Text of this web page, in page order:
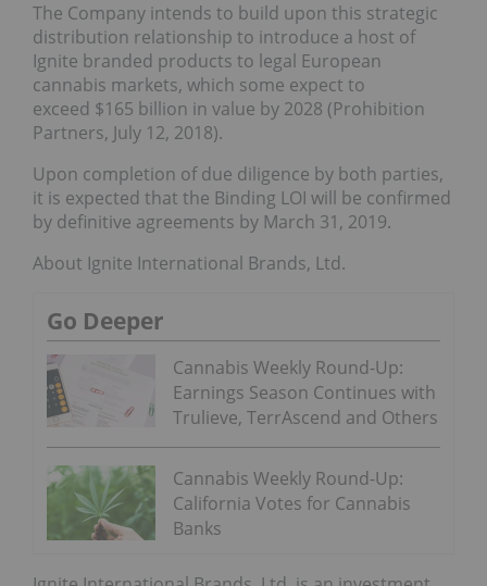
The Company intends to build upon this strategic
distribution relationship to introduce a host of
Ignite branded products to legal European
cannabis markets, which some expect to
exceed $165 billion in value by 2028 (Prohibition
Partners, July 12, 2018).
Upon completion of due diligence by both parties,
it is expected that the Binding LOI will be confirmed
by definitive agreements by March 31, 2019.
About Ignite International Brands, Ltd.
Go Deeper
Cannabis Weekly Round-Up:
Earnings Season Continues with
Trulieve, TerrAscend and Others
Cannabis Weekly Round-Up:
California Votes for Cannabis
Banks